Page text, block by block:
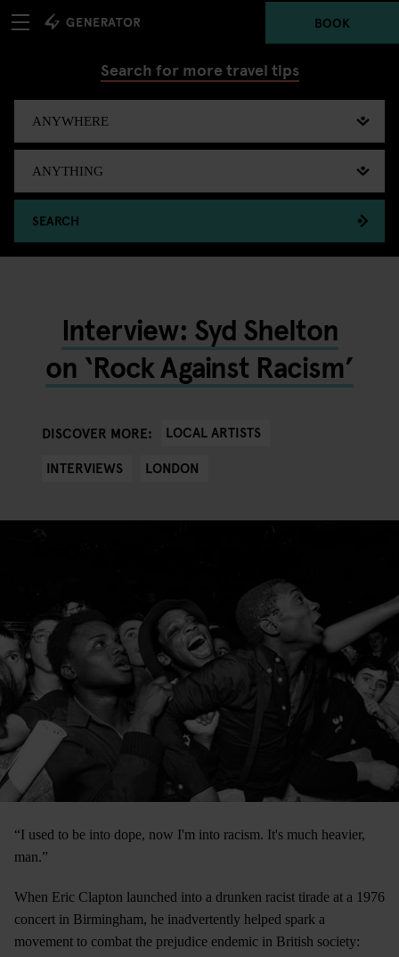
BOOK
Search for more travel tips
SEARCH
Interview: Syd Shelton
on ‘Rock Against Racism’
DISCOVER MORE:
LOCAL ARTISTS
INTERVIEWS
LONDON
“I used to be into dope, now I'm into racism. It's much heavier,
man.”
When Eric Clapton launched into a drunken racist tirade at a 1976
concert in Birmingham, he inadvertently helped spark a
movement to combat the prejudice endemic in British society: